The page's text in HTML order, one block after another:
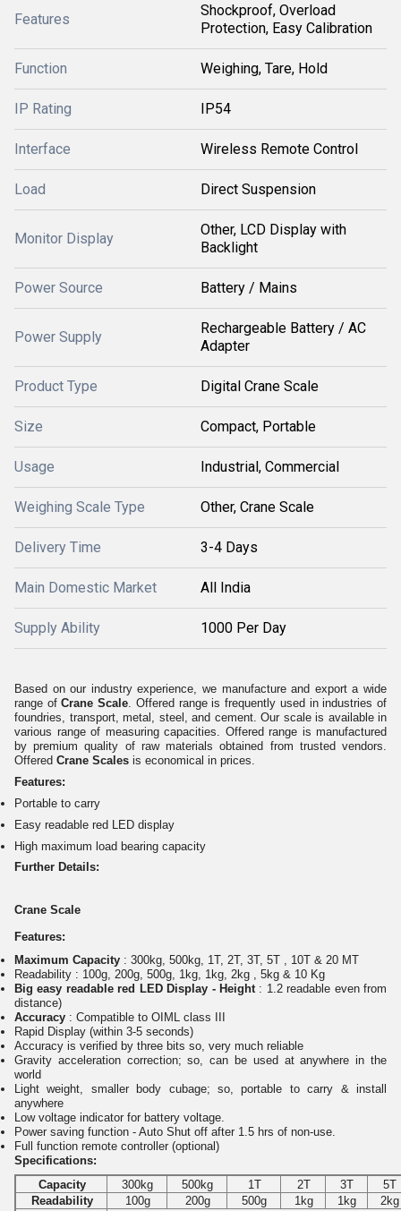
Features
Shockproof, Overload
Protection, Easy Calibration
Function Weighing, Tare, Hold
IP Rating IP54
Interface Wireless Remote Control
Load Direct Suspension
Monitor Display
Other, LCD Display with
Backlight
Power Source Battery / Mains
Power Supply
Rechargeable Battery / AC
Adapter
Product Type Digital Crane Scale
Size Compact, Portable
Usage Industrial, Commercial
Weighing Scale Type Other, Crane Scale
Delivery Time 3-4 Days
Main Domestic Market All India
Supply Ability 1000 Per Day
Based on our industry experience, we manufacture and export a wide
range ofCrane Scale . Offered range is frequently used in industries of
foundries, transport, metal, steel, and cement. Our scale is available in
various range of measuring capacities. Offered range is manufactured
by premium quality of raw materials obtained from trusted vendors.
Offered Crane Scales is economical in prices.
Features:
Portable to carry
Easy readable red LED display
High maximum load bearing capacity
Further Details:
Crane Scale
Features:
Maximum Capacity : 300kg, 500kg, 1T, 2T, 3T, 5T , 10T & 20 MT
Readability : 100g, 200g, 500g, 1kg, 1kg, 2kg , 5kg & 10 Kg
Big easy readable red LED Display - Height: 1.2 readable even from
distance)
Accuracy : Compatible to OIML class III
Rapid Display (within 3-5 seconds)
Accuracy is verified by three bits so, very much reliable
Gravity acceleration correction; so, can be used at anywhere in the
world
Light weight, smaller body cubage; so, portable to carry & install
anywhere
Low voltage indicator for battery voltage.
Power saving function - Auto Shut off after 1.5 hrs of non-use.
Full function remote controller (optional)
Specifications:
Capacity
300kg 500kg 1T 2T 3T
5T
Readability
100g 200g 500g 1kg 1kg
2kg